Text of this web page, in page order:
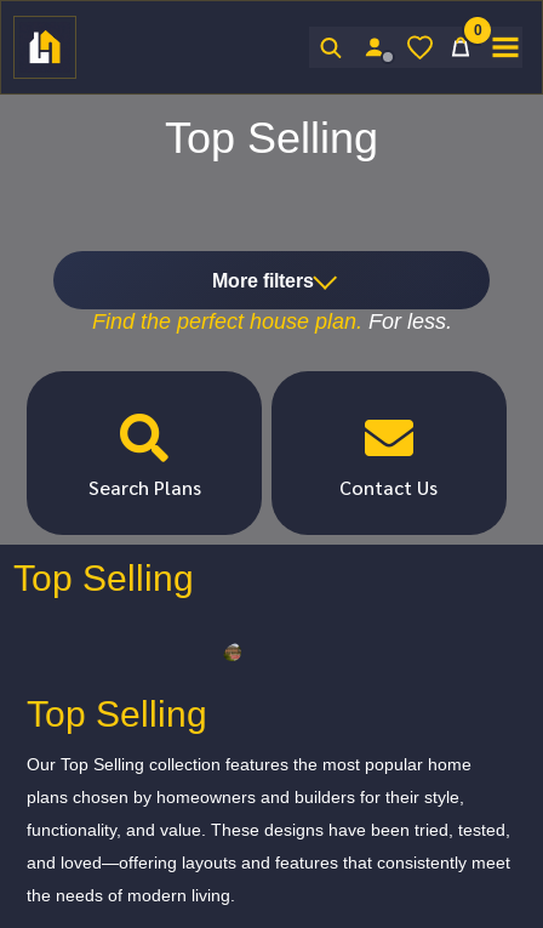
0
Top Selling
More filters
Find the perfecthouse plan. For less.

Search Plans

Contact Us
Top Selling
Top Selling
Our Top Selling collection features the most popular home
plans chosen by homeowners and builders for their style,
functionality, and value. These designs have been tried, tested,
and loved—offering layouts and features that consistently meet
the needs of modern living.